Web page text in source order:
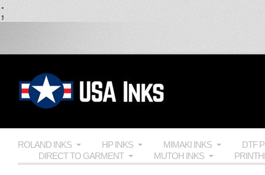
;
ROLAND INKS HP INKS MIMAKI INKS
DTF
DIRECT TO GARMENT
MUTOH INKS